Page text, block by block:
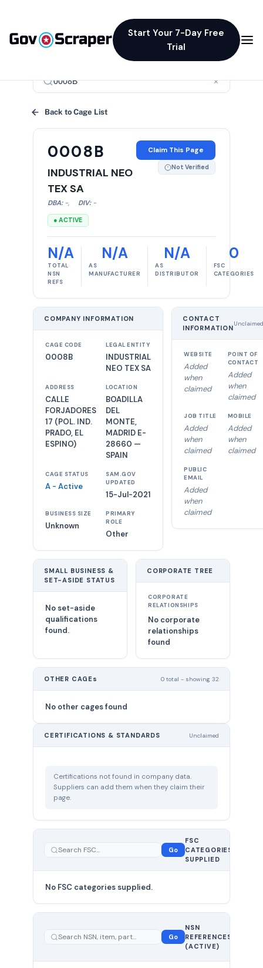
Start Your 7-Day Free
Trial
×
Back to Cage List
0008B
INDUSTRIAL NEO
TEX SA
DBA: -, DIV: -
● ACTIVE
Claim This Page
Not Verified
N/A
TOTAL
NSN
REFS
N/A
AS
MANUFACTURER
N/A
AS
DISTRIBUTOR
0
FSC
CATEGORIES
COMPANY INFORMATION
CAGE CODE
0008B
LEGAL ENTITY
INDUSTRIAL
NEO TEX SA
ADDRESS
CALLE
FORJADORES
17 (POL. IND.
PRADO, EL
ESPINO)
LOCATION
BOADILLA
DEL
MONTE,
MADRID E-
28660 —
SPAIN
CAGE STATUS
A - Active
SAM.GOV
UPDATED
15-Jul-2021
BUSINESS SIZE
Unknown
PRIMARY
ROLE
Other
CONTACT
INFORMATION
Unclaimed
WEBSITE
Added
when
claimed
POINT OF
CONTACT
Added
when
claimed
JOB TITLE
Added
when
claimed
MOBILE
Added
when
claimed
PUBLIC
EMAIL
Added
when
claimed
SMALL BUSINESS &
SET-ASIDE STATUS
No set-aside
qualifications
found.
CORPORATE TREE
CORPORATE
RELATIONSHIPS
No corporate
relationships
found
OTHER CAGEs 0 total - showing 32
No other cages found
CERTIFICATIONS & STANDARDS Unclaimed
Certifications not found in company data.
Suppliers can add them when they claim their
page.
Go
FSC
CATEGORIES
SUPPLIED
No FSC categories supplied.
Go
NSN
REFERENCES
(ACTIVE)